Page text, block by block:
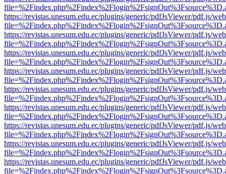
https://revistas.unesum.edu.ec/plugins/generic/pdfJsViewer/pdf.js/
https://revistas.unesum.edu.ec/plugins/generic/pdfJsViewer/pdf.js/
https://revistas.unesum.edu.ec/plugins/generic/pdfJsViewer/pdf.js/
https://revistas.unesum.edu.ec/plugins/generic/pdfJsViewer/pdf.js/
https://revistas.unesum.edu.ec/plugins/generic/pdfJsViewer/pdf.js/
https://revistas.unesum.edu.ec/plugins/generic/pdfJsViewer/pdf.js/
https://revistas.unesum.edu.ec/plugins/generic/pdfJsViewer/pdf.js/
https://revistas.unesum.edu.ec/plugins/generic/pdfJsViewer/pdf.js/
https://revistas.unesum.edu.ec/plugins/generic/pdfJsViewer/pdf.js/